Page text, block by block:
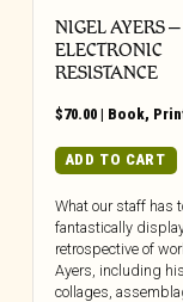
NIGEL AYERS –
ELECTRONIC
RESISTANCE
$70.00 | Book,
ADD TO CART
What our staff has
fantastically
retrospective of
Ayers, including his
collages,